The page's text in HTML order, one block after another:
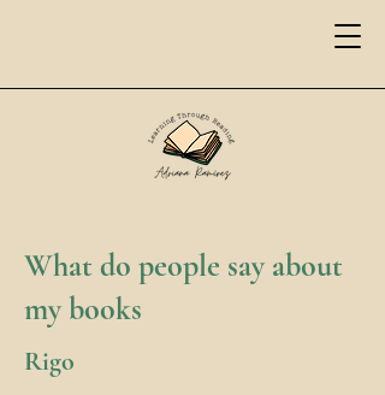
What do people say about
my books
Rigo